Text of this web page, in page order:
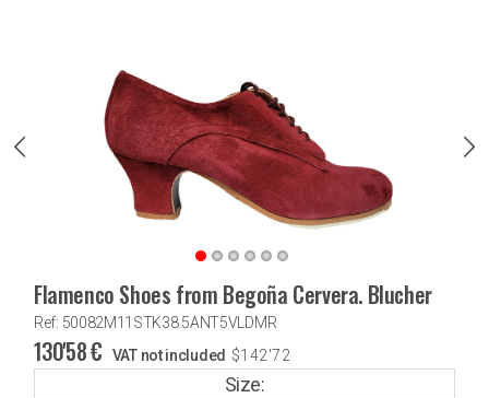
Flamenco Shoes from Begoña Cervera. Blucher
Ref: 50082M11STK38.5ANT5VLDMR
130'58€ VAT not included $142'72
Size: